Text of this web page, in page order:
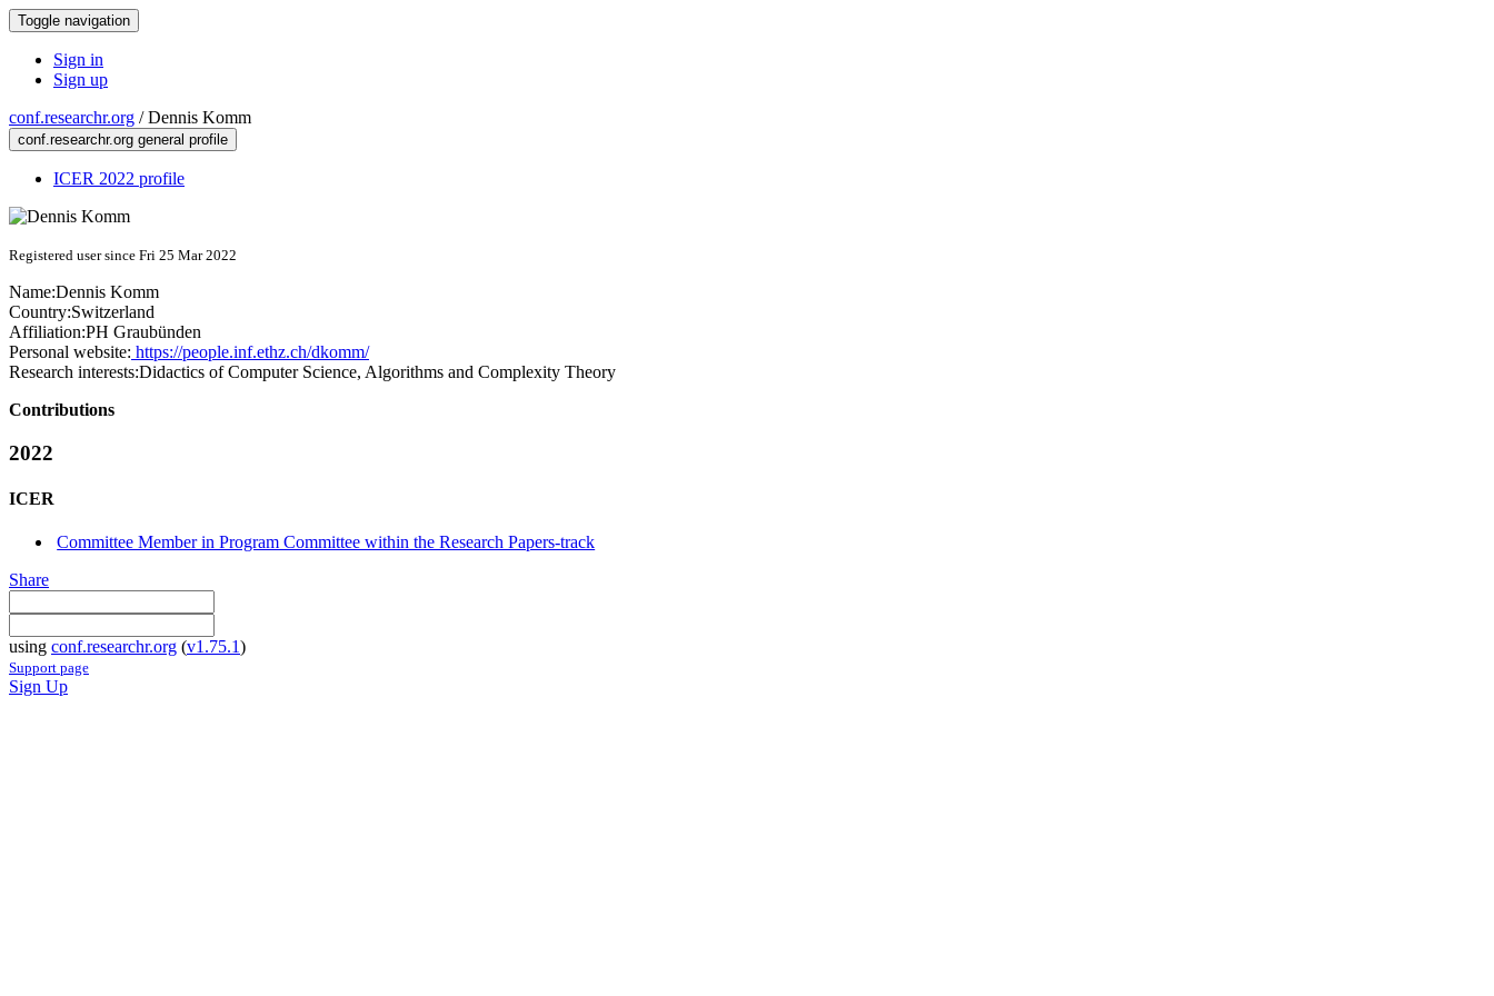
Toggle navigation
Sign in
Sign up
conf.researchr.org /Dennis Komm
conf.researchr.org general profile
ICER 2022 profile
Registered user since Fri 25 Mar 2022
Name:Dennis Komm
Country:Switzerland
Affiliation:PH Graubünden
Personal website: https://people.inf.ethz.ch/dkomm/
Research interests:Didactics of Computer Science, Algorithms and Complexity Theory
Contributions
2022
ICER
Committee Member in Program Committee within the Research Papers-track
Share
using conf.researchr.org (v1.75.1)
Support page
Sign Up